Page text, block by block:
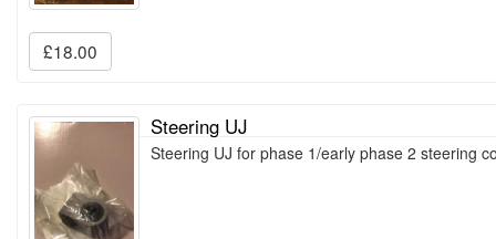
£18.00
Steering UJ
Steering UJ for phase 1/early phase 2 steering